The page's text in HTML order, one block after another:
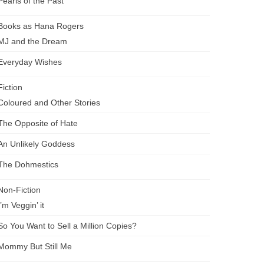
as Hana Rogers
and the Dream
Wishes
and Other Stories
Opposite of Hate
Unlikely Goddess
Dohmestics
Fiction
Veggin’ it
You Want to Sell a Million Copies?
But Still Me